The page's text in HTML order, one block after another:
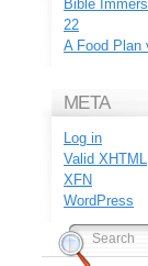
Bible
22
A Food Plan
META
Log in
Valid XHTML
XFN
WordPress